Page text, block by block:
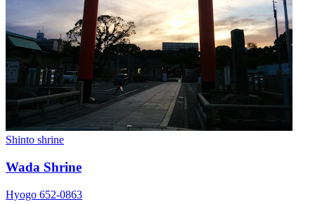
Shinto shrine
Wada Shrine
Hyogo 652-0863